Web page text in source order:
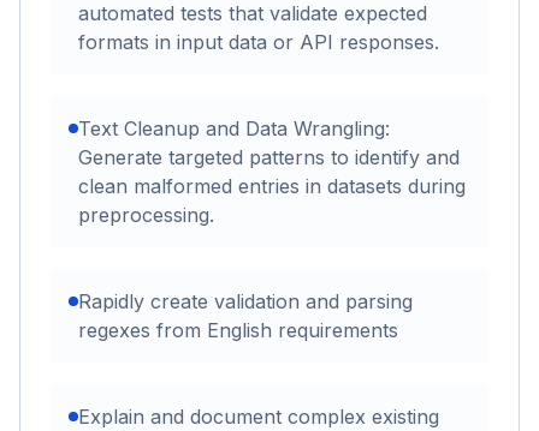
automated tests that validate expected
formats in input data or API responses.
Text Cleanup and Data Wrangling:
Generate targeted patterns to identify and
clean malformed entries in datasets during
preprocessing.
Rapidly create validation and parsing
regexes from English requirements
Explain and document complex existing